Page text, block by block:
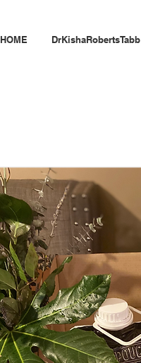
HOME DrKishaRobertsTabb